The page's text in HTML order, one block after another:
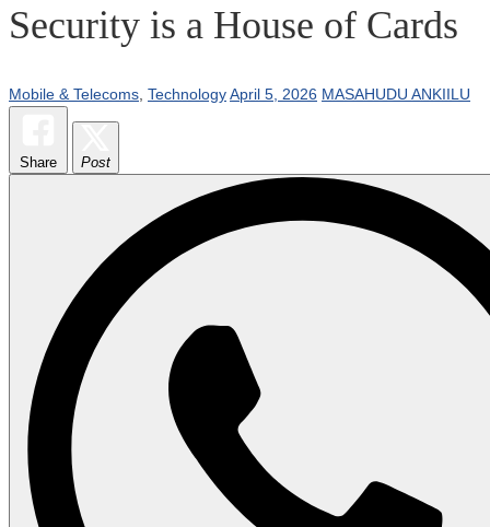
Security is a House of Cards
Mobile & Telecoms TechnologyApril 5, 2026 MASAHUDU ANKIILU
Share Post